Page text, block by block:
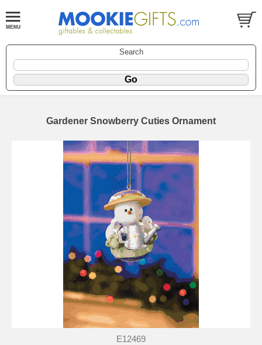
Search
Gardener Snowberry Cuties Ornament
E12469